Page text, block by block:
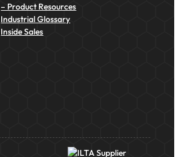
– Product Resources
Industrial Glossary
Inside Sales